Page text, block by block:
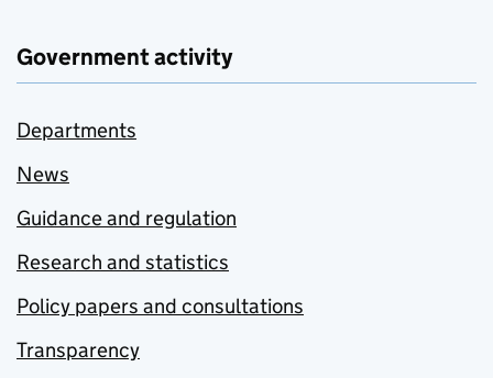
Government activity
Departments
News
Guidance and regulation
Research and statistics
Policy papers and consultations
Transparency